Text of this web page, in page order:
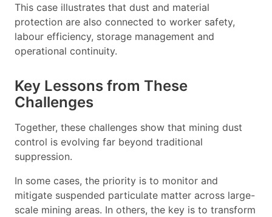
This case illustrates that dust and material
protection are also connected to worker safety,
labour efficiency, storage management and
operational continuity.
Key Lessons from These
Challenges
Together, these challenges show that mining dust
control is evolving far beyond traditional
suppression.
In some cases, the priority is to monitor and
mitigate suspended particulate matter across large-
scale mining areas. In others, the key is to transform